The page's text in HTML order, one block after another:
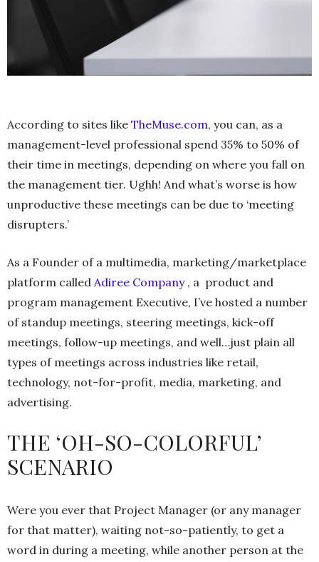
According to sites like TheMuse.com, you can, as a
management-level professional spend 35% to 50% of
their time in meetings, depending on where you fall on
the management tier. Ughh! And what’s worse is how
unproductive these meetings can be due to ‘meeting
disrupters.’
As a Founder of a multimedia, marketing/marketplace
platform called Adiree Company , a product and
program management Executive, I’ve hosted a number
of standup meetings, steering meetings, kick-off
meetings, follow-up meetings, and well…just plain all
types of meetings across industries like retail,
technology, not-for-profit, media, marketing, and
advertising.
THE ‘OH-SO-COLORFUL’
SCENARIO
Were you ever that Project Manager (or any manager
for that matter), waiting not-so-patiently, to get a
word in during a meeting, while another person at the